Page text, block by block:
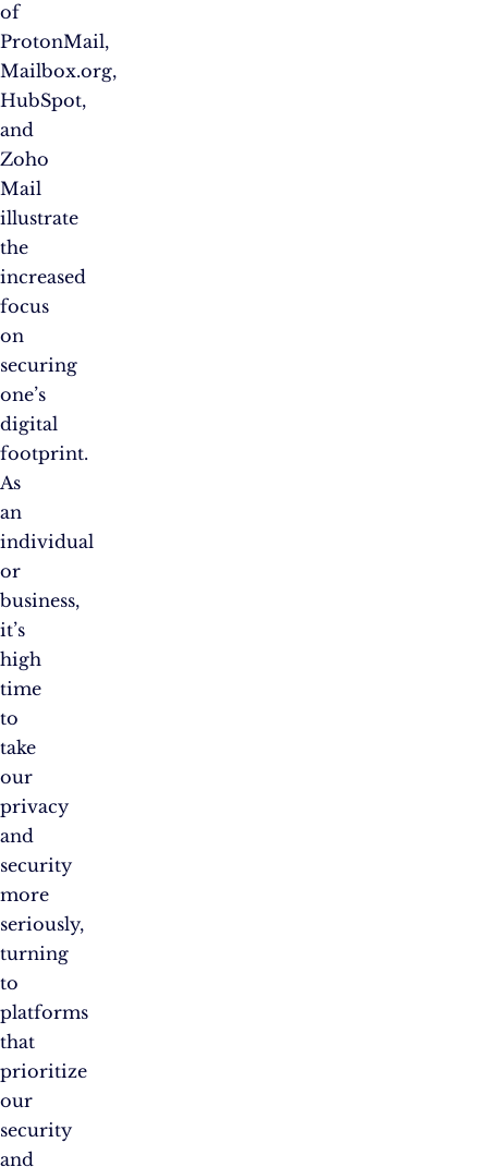
of
ProtonMail,
Mailbox.org,
HubSpot,
and
Zoho
Mail
illustrate
the
increased
focus
on
securing
one’s
digital
footprint.
As
an
individual
or
business,
it’s
high
time
to
take
our
privacy
and
security
more
seriously,
turning
to
platforms
that
prioritize
our
security
and